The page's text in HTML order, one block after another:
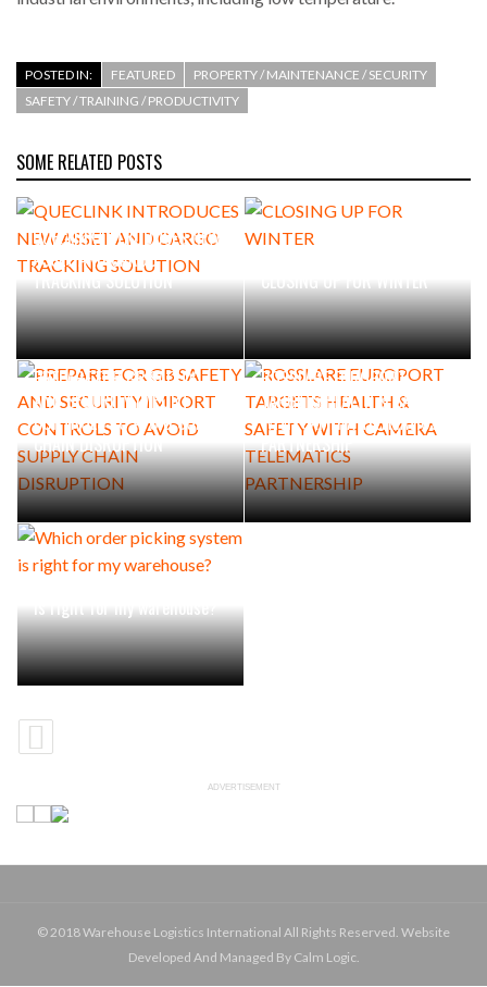
POSTED IN: FEATURED
PROPERTY / MAINTENANCE / SECURITY
SAFETY / TRAINING / PRODUCTIVITY
SOME RELATED POSTS
QUECLINK INTRODUCES NEW
ASSET AND CARGO
TRACKING SOLUTION
CLOSING UP FOR WINTER
PREPARE FOR GB SAFETY
AND SECURITY IMPORT
CONTROLS TO AVOID SUPPLY
CHAIN DISRUPTION
ROSSLARE EUROPORT
TARGETS HEALTH & SAFETY
WITH CAMERA TELEMATICS
PARTNERSHIP
is right for my warehouse?
ADVERTISEMENT
© 2018 Warehouse Logistics International All Rights Reserved. Website
Developed And Managed By Calm Logic.